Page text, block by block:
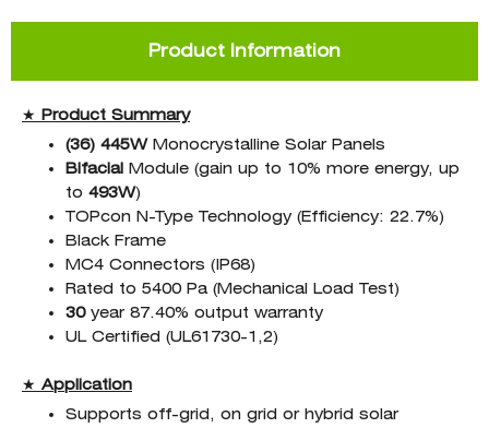
Product Information
★ Product Summary
(36) 445WMonocrystalline Solar Panels
Bifacial Module (gain up to 10% more energy, up
to 493W)
TOPcon N-Type Technology (Efficiency: 22.7%)
Black Frame
MC4 Connectors (IP68)
Rated to 5400 Pa (Mechanical Load Test)
30year 87.40% output warranty
UL Certified (UL61730-1,2)
★ Application
Supports off-grid, on grid or hybrid solar